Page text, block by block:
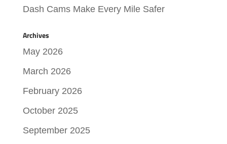
Dash Cams Make Every Mile Safer
Archives
May 2026
March 2026
February 2026
October 2025
September 2025